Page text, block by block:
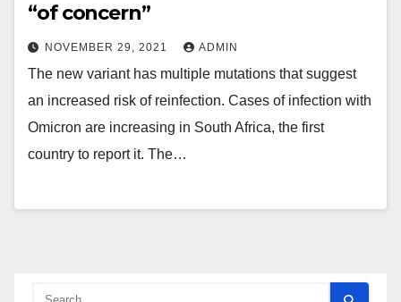
“of concern”
NOVEMBER 29, 2021 ADMIN
The new variant has multiple mutations that suggest
an increased risk of reinfection. Cases of infection with
Omicron are increasing in South Africa, the first
country to report it. The…